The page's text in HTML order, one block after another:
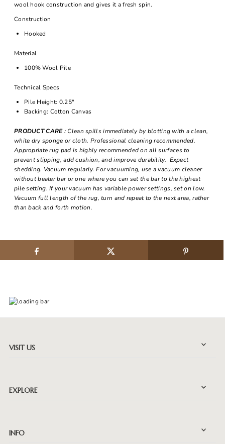
wool hook construction and gives it a fresh spin.
Construction
Hooked
Material
100% Wool Pile
Technical Specs
Pile Height: 0.25"
Backing: Cotton Canvas
PRODUCT CARE : Clean spills immediately by blotting with a clean,
white dry sponge or cloth. Professional cleaning recommended.
Appropriate rug pad is highly recommended on all surfaces to
prevent slipping, add cushion, and improve durability. Expect
shedding. Vacuum regularly. For vacuuming, use a vacuum cleaner
without beater bar or one where you can set the bar to the highest
pile setting. If your vacuum has variable power settings, set on low.
Vacuum full length of the rug, turn and repeat to the next area, rather
than back and forth motion.
VISIT US
EXPLORE
INFO